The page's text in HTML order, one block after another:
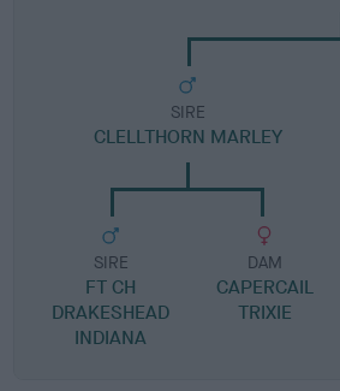
SIRE
CLELLTHORN MARLEY
SIRE
FT CH
DRAKESHEAD
INDIANA
DAM
CAPERCAIL
TRIXIE